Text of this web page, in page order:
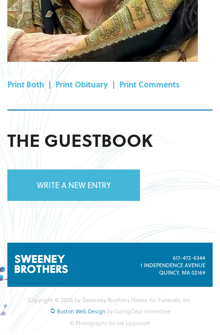
Print Both | Print Obituary | Print Comments
THE GUESTBOOK
WRITE A NEW ENTRY
617-472-6344
1 INDEPENDENCE AVENUE
QUINCY, MA 02169
Copyright © 2026 by Sweeney Brothers Home for Funerals, Inc.
Boston Web Design by GoingClear Interactive
© Photography by Joe Lippincott